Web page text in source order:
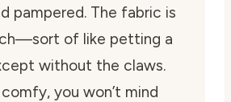
pampered. The fabric is
of like petting a
without the claws.
you won’t mind